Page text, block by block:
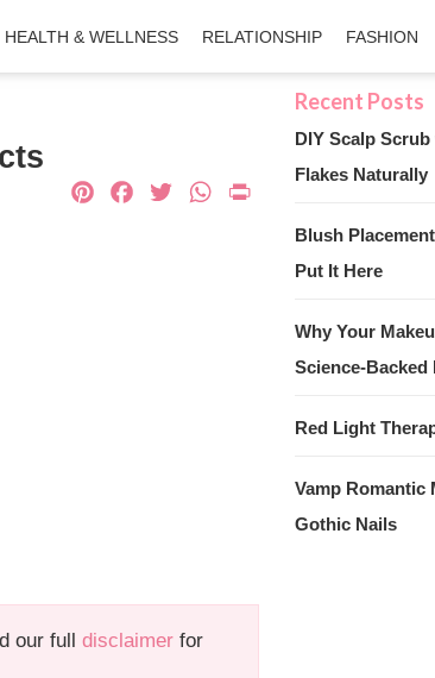
HEALTH & WELLNESS RELATIONSHIP FASHION
our full disclaimer for
Pinterest
Facebook
TwitterWhatsApp
DIY Scalp
Flakes Naturally
Blush
Put It Here
Why Your
Science-Backed
Red Light
Vamp Romantic
Gothic Nails